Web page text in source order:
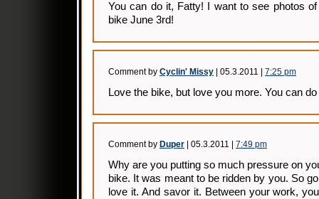
You can do it, Fatty! I want to see photos
bike June 3rd!
Comment by Cyclin' Missy | 05.3.2011 | 7:25 pm
Love the bike, but love you more. You can
Comment by Duper | 05.3.2011 | 7:49 pm
Why are you putting so much pressure on
bike. It was meant to be ridden by you. So
love it. And savor it. Between your work,